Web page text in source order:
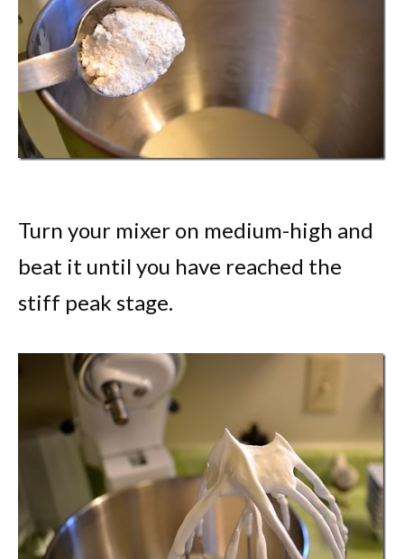
Turn your mixer on medium-high and
beat it until you have reached the
stiff peak stage.